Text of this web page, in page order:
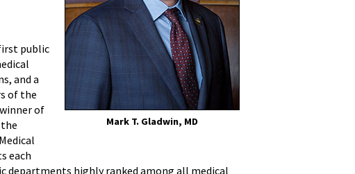
Mark T. Gladwin, MD
public
and a
of the
of
each
departments highly ranked among all medical